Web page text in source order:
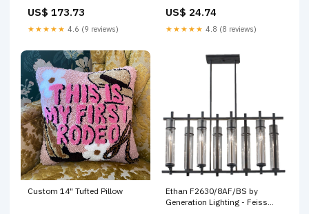
US$ 173.73
★★★★★ 4.6 (9 reviews)
US$ 24.74
★★★★★ 4.8 (8 reviews)
Custom 14" Tufted Pillow
Ethan F2630/8AF/BS by
Generation Lighting - Feiss